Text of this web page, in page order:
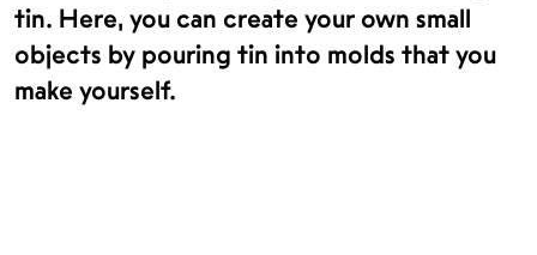
tin. Here, you can create your own small
objects by pouring tin into molds that you
make yourself.